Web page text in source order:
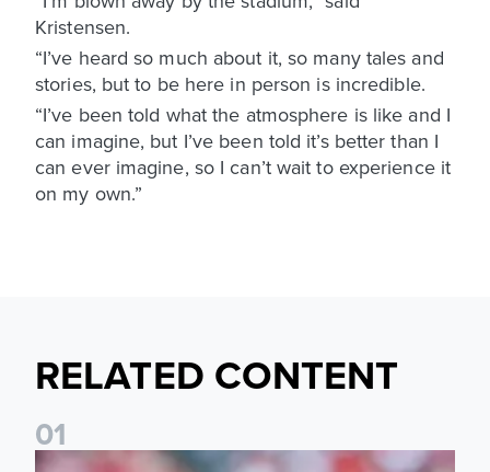
Kristensen.
“I’ve heard so much about it, so many tales and
stories, but to be here in person is incredible.
“I’ve been told what the atmosphere is like and I
can imagine, but I’ve been told it’s better than I
can ever imagine, so I can’t wait to experience it
on my own.”
RELATED CONTENT
01
Brenden Aaronson: It has been a good summer